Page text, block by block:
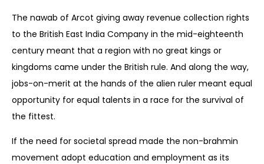
The nawab of Arcot giving away revenue collection rights
to the British East India Company in the mid-eighteenth
century meant that a region with no great kings or
kingdoms came under the British rule. And along the way,
jobs-on-merit at the hands of the alien ruler meant equal
opportunity for equal talents in a race for the survival of
the fittest.
If the need for societal spread made the non-brahmin
movement adopt education and employment as its